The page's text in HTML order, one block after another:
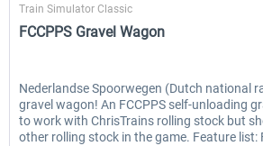
Train Simulator Classic
FCCPPS Gravel Wagon
Nederlandse Spoorwegen (Dutch national
gravel wagon! An FCCPPS self-unloading
to work with ChrisTrains rolling stock but
other rolling stock in the game. Feature list: